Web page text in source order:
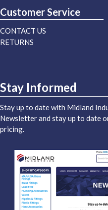
Customer Service
CONTACT US
RETURNS
Stay Informed
Stay up to date with Midland
Newsletter and stay up to date
pricing.